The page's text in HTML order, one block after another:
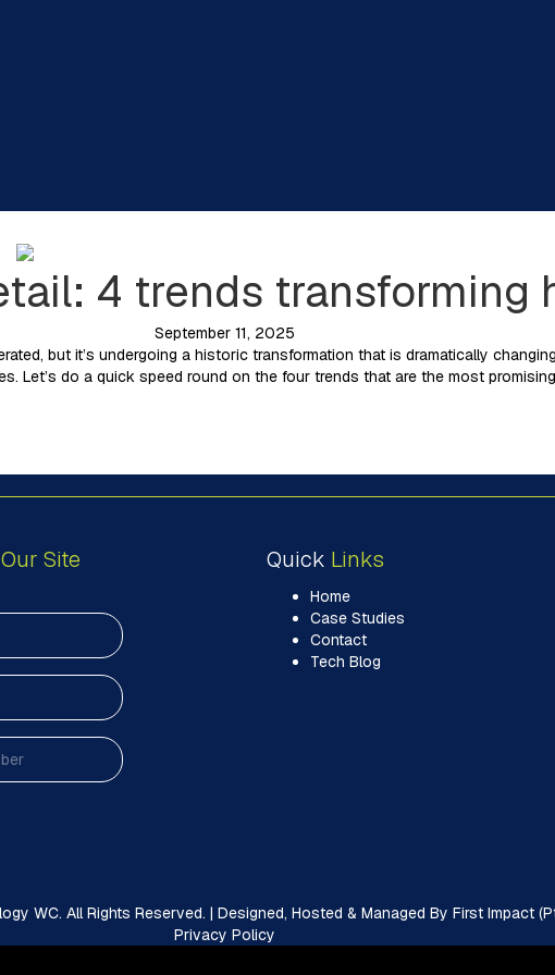
4 trends transforming
September 11, 2025
but it’s undergoing a historic transformation that is dramatically
Let’s do a quick speed round on the four trends that are the most
Our Site Quick Links
Home
Case Studies
Contact
Tech Blog
WC. All Rights Reserved. | Designed, Hosted & Managed By First Impact
Privacy Policy